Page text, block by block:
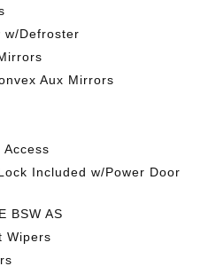
w/Defroster
Aux Mirrors
Access
Included w/Power Door
BSW AS
Wipers